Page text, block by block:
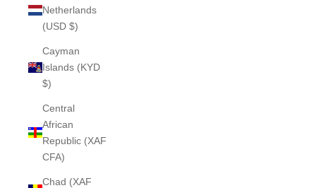
Netherlands
(USD $)
Cayman
Islands (KYD
$)
Central
African
Republic (XAF
CFA)
Chad (XAF